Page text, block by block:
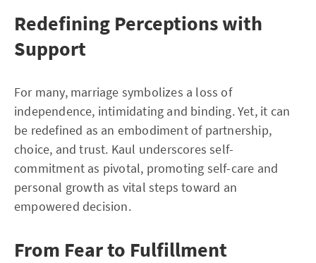
Redefining Perceptions with
Support
For many, marriage symbolizes a loss of
independence, intimidating and binding. Yet, it can
be redefined as an embodiment of partnership,
choice, and trust. Kaul underscores self-
commitment as pivotal, promoting self-care and
personal growth as vital steps toward an
empowered decision.
From Fear to Fulfillment